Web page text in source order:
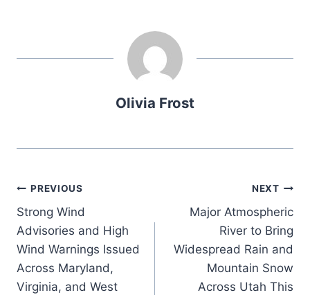
Olivia Frost
Post
navigation
PREVIOUS
Strong Wind
Advisories and High
Wind Warnings Issued
Across Maryland,
Virginia, and West
NEXT
Major Atmospheric
River to Bring
Widespread Rain and
Mountain Snow
Across Utah This